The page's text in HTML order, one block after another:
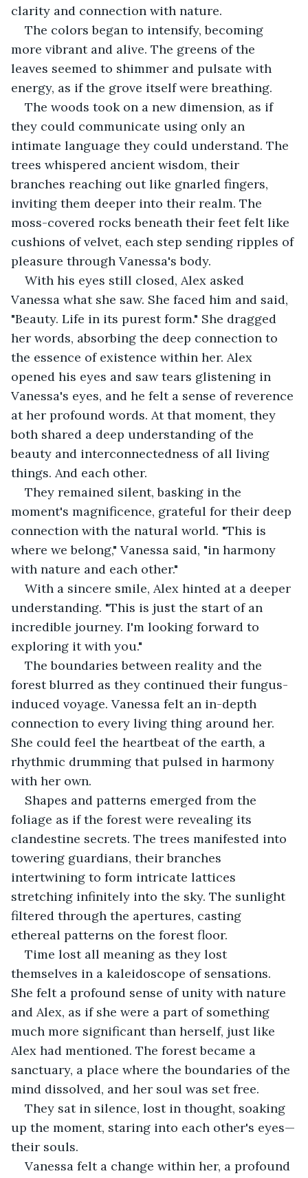
clarity and connection with nature.
The colors began to intensify, becoming
more vibrant and alive. The greens of the
leaves seemed to shimmer and pulsate with
energy, as if the grove itself were breathing.
The woods took on a new dimension, as if
they could communicate using only an
intimate language they could understand. The
trees whispered ancient wisdom, their
branches reaching out like gnarled fingers,
inviting them deeper into their realm. The
moss-covered rocks beneath their feet felt like
cushions of velvet, each step sending ripples of
pleasure through Vanessa's body.
With his eyes still closed, Alex asked
Vanessa what she saw. She faced him and said,
"Beauty. Life in its purest form." She dragged
her words, absorbing the deep connection to
the essence of existence within her. Alex
opened his eyes and saw tears glistening in
Vanessa's eyes, and he felt a sense of reverence
at her profound words. At that moment, they
both shared a deep understanding of the
beauty and interconnectedness of all living
things. And each other.
They remained silent, basking in the
moment's magnificence, grateful for their deep
connection with the natural world. "This is
where we belong," Vanessa said, "in harmony
with nature and each other."
With a sincere smile, Alex hinted at a deeper
understanding. "This is just the start of an
incredible journey. I'm looking forward to
exploring it with you."
The boundaries between reality and the
forest blurred as they continued their fungus-
induced voyage. Vanessa felt an in-depth
connection to every living thing around her.
She could feel the heartbeat of the earth, a
rhythmic drumming that pulsed in harmony
with her own.
Shapes and patterns emerged from the
foliage as if the forest were revealing its
clandestine secrets. The trees manifested into
towering guardians, their branches
intertwining to form intricate lattices
stretching infinitely into the sky. The sunlight
filtered through the apertures, casting
ethereal patterns on the forest floor.
Time lost all meaning as they lost
themselves in a kaleidoscope of sensations.
She felt a profound sense of unity with nature
and Alex, as if she were a part of something
much more significant than herself, just like
Alex had mentioned. The forest became a
sanctuary, a place where the boundaries of the
mind dissolved, and her soul was set free.
They sat in silence, lost in thought, soaking
up the moment, staring into each other's eyes—
their souls.
Vanessa felt a change within her, a profound